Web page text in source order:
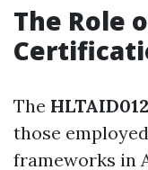
The Role
The
those
frameworks in